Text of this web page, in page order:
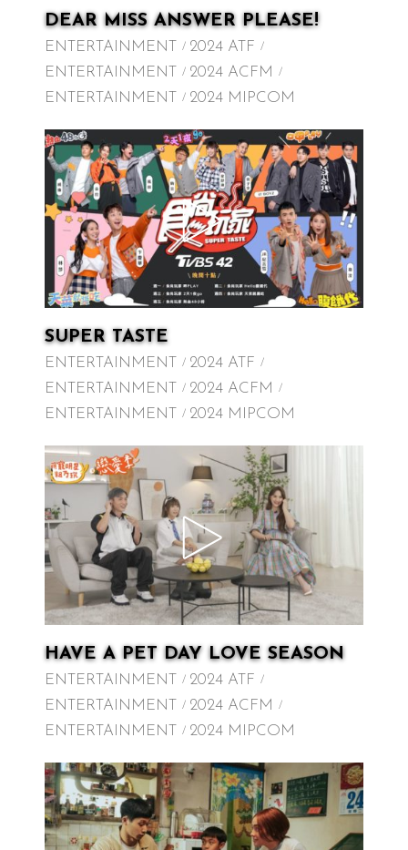
DEAR MISS ANSWER PLEASE!
ENTERTAINMENT
2024 ATF
ENTERTAINMENT
2024 ACFM
ENTERTAINMENT
2024 MIPCOM
SUPER TASTE
ENTERTAINMENT
2024 ATF
ENTERTAINMENT
2024 ACFM
ENTERTAINMENT
2024 MIPCOM
HAVE A PET DAY LOVE SEASON
ENTERTAINMENT
2024 ATF
ENTERTAINMENT
2024 ACFM
ENTERTAINMENT
2024 MIPCOM